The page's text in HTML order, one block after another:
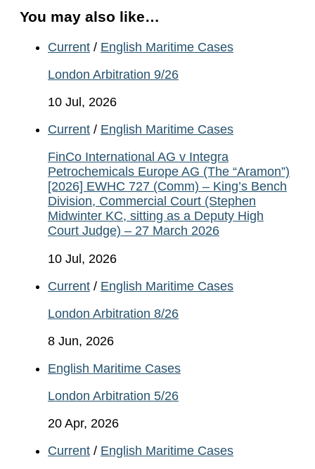
You may also like…
Current / English Maritime Cases
London Arbitration 9/26
10 Jul, 2026
Current / English Maritime Cases
FinCo International AG v Integra
Petrochemicals Europe AG (The “Aramon”)
[2026] EWHC 727 (Comm) – King’s Bench
Division, Commercial Court (Stephen
Midwinter KC, sitting as a Deputy High
Court Judge) – 27 March 2026
10 Jul, 2026
Current / English Maritime Cases
London Arbitration 8/26
8 Jun, 2026
English Maritime Cases
London Arbitration 5/26
20 Apr, 2026
Current / English Maritime Cases